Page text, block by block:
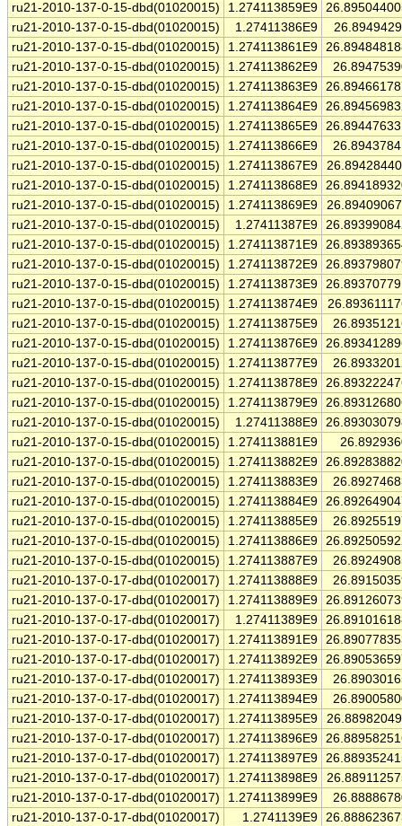
ru21-2010-137-0-15-dbd(01020015)
1.274113859E9
ru21-2010-137-0-15-dbd(01020015)
1.27411386E9
ru21-2010-137-0-15-dbd(01020015)
1.274113861E9
ru21-2010-137-0-15-dbd(01020015)
1.274113862E9
ru21-2010-137-0-15-dbd(01020015)
1.274113863E9
ru21-2010-137-0-15-dbd(01020015)
1.274113864E9
ru21-2010-137-0-15-dbd(01020015)
1.274113865E9
ru21-2010-137-0-15-dbd(01020015)
1.274113866E9
ru21-2010-137-0-15-dbd(01020015)
1.274113867E9
ru21-2010-137-0-15-dbd(01020015)
1.274113868E9
ru21-2010-137-0-15-dbd(01020015)
1.274113869E9
ru21-2010-137-0-15-dbd(01020015)
1.27411387E9
ru21-2010-137-0-15-dbd(01020015)
1.274113871E9
ru21-2010-137-0-15-dbd(01020015)
1.274113872E9
ru21-2010-137-0-15-dbd(01020015)
1.274113873E9
ru21-2010-137-0-15-dbd(01020015)
1.274113874E9
ru21-2010-137-0-15-dbd(01020015)
1.274113875E9
ru21-2010-137-0-15-dbd(01020015)
1.274113876E9
ru21-2010-137-0-15-dbd(01020015)
1.274113877E9
ru21-2010-137-0-15-dbd(01020015)
1.274113878E9
ru21-2010-137-0-15-dbd(01020015)
1.274113879E9
ru21-2010-137-0-15-dbd(01020015)
1.27411388E9
ru21-2010-137-0-15-dbd(01020015)
1.274113881E9
ru21-2010-137-0-15-dbd(01020015)
1.274113882E9
ru21-2010-137-0-15-dbd(01020015)
1.274113883E9
ru21-2010-137-0-15-dbd(01020015)
1.274113884E9
ru21-2010-137-0-15-dbd(01020015)
1.274113885E9
ru21-2010-137-0-15-dbd(01020015)
1.274113886E9
ru21-2010-137-0-15-dbd(01020015)
1.274113887E9
ru21-2010-137-0-17-dbd(01020017)
1.274113888E9
ru21-2010-137-0-17-dbd(01020017)
1.274113889E9
ru21-2010-137-0-17-dbd(01020017)
1.27411389E9
ru21-2010-137-0-17-dbd(01020017)
1.274113891E9
ru21-2010-137-0-17-dbd(01020017)
1.274113892E9
ru21-2010-137-0-17-dbd(01020017)
1.274113893E9
ru21-2010-137-0-17-dbd(01020017)
1.274113894E9
ru21-2010-137-0-17-dbd(01020017)
1.274113895E9
ru21-2010-137-0-17-dbd(01020017)
1.274113896E9
ru21-2010-137-0-17-dbd(01020017)
1.274113897E9
ru21-2010-137-0-17-dbd(01020017)
1.274113898E9
ru21-2010-137-0-17-dbd(01020017)
1.274113899E9
ru21-2010-137-0-17-dbd(01020017)
1.2741139E9